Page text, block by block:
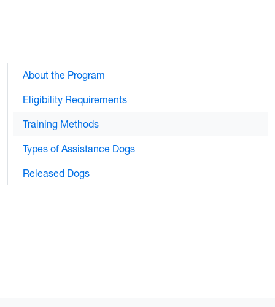
About the Program
Eligibility Requirements
Training Methods
Types of Assistance Dogs
Released Dogs